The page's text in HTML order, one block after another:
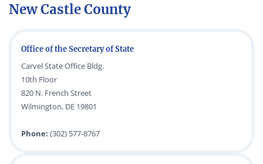
New Castle County
Office of the Secretary of State
Carvel State Office Bldg.
10th Floor
820 N. French Street
Wilmington, DE 19801
Phone: (302) 577-8767